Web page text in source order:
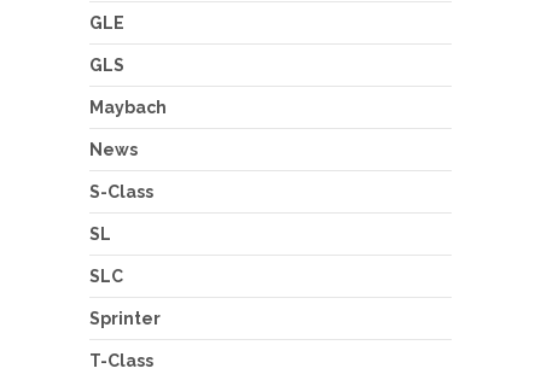
GLE
GLS
Maybach
News
S-Class
SL
SLC
Sprinter
T-Class